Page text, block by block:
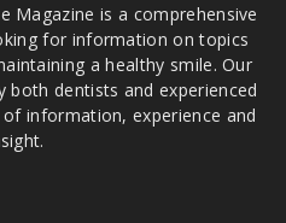
Magazine is a comprehensive
for information on topics
a healthy smile. Our
dentists and experienced
information, experience and